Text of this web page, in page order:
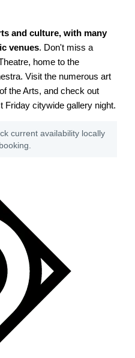
and culture, with many
venues. Don't miss a
home to the
Visit the numerous art
the Arts, and check out
Friday citywide gallery night.
current availability locally